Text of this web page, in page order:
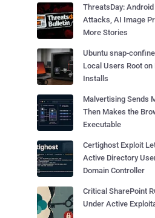
ThreatsDay:
Attacks, AI Image
More Stories
Ubuntu snap-
Local Users Root
Installs
Malvertising Sends
Then Makes the
Executable
Certighost Exploit
Active Directory
Domain Controller
Critical SharePoint
Under Active